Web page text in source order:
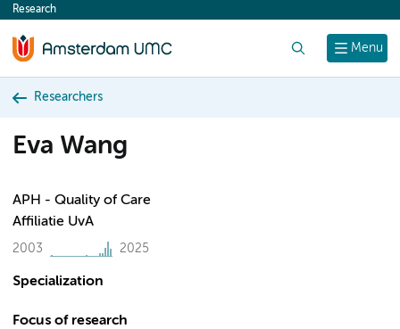
content
Menu
Research
Researchers
Eva Wang
APH - Quality of Care
Affiliatie UvA
2003 2025
Specialization
Focus of research